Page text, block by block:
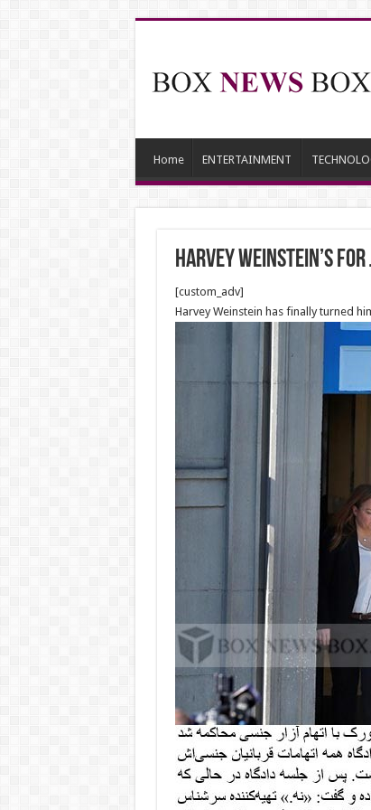
Home ENTERTAINMENT
Harvey Weinstein’s
[custom_adv]
Harvey Weinstein has finally turned